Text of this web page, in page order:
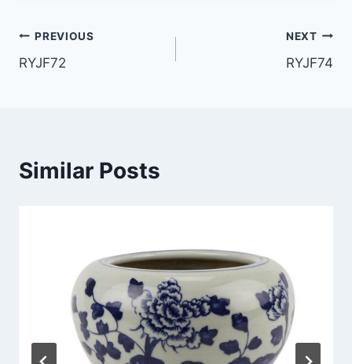
Post
navigation
PREVIOUS
RYJF72
NEXT
RYJF74
Similar Posts